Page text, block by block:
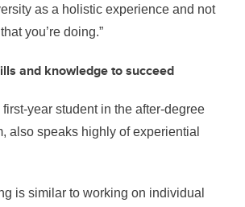
as a holistic experience and not
you’re doing.”
and knowledge to succeed
year student in the after-degree
also speaks highly of experiential
is similar to working on individual